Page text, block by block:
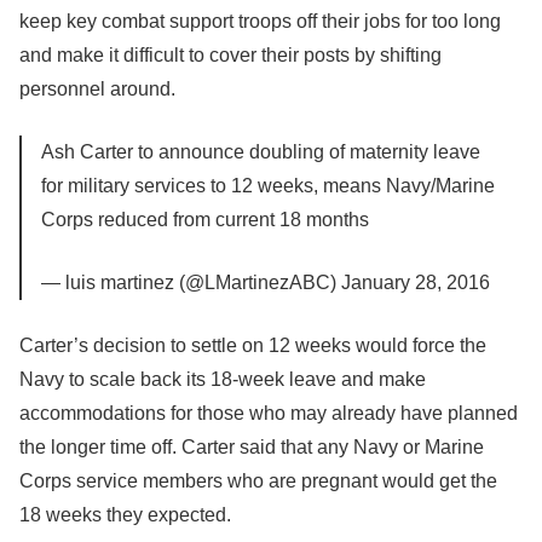
keep key combat support troops off their jobs for too long
and make it difficult to cover their posts by shifting
personnel around.
Ash Carter to announce doubling of maternity leave
for military services to 12 weeks, means Navy/Marine
Corps reduced from current 18 months
— luis martinez (@LMartinezABC) January 28, 2016
Carter’s decision to settle on 12 weeks would force the
Navy to scale back its 18-week leave and make
accommodations for those who may already have planned
the longer time off. Carter said that any Navy or Marine
Corps service members who are pregnant would get the
18 weeks they expected.